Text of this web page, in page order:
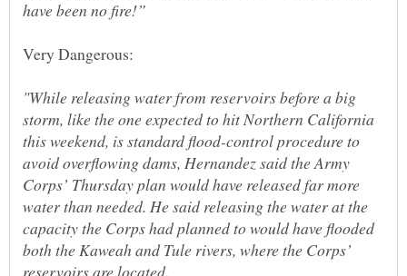
"While releasing water from reservoirs before a big
storm, like the one expected to hit Northern California
this weekend, is standard flood-control procedure to
avoid overflowing dams, Hernandez said the Army
Corps’ Thursday plan would have released far more
water than needed. He said releasing the water at the
capacity the Corps had planned to would have flooded
both the Kaweah and Tule rivers, where the Corps’